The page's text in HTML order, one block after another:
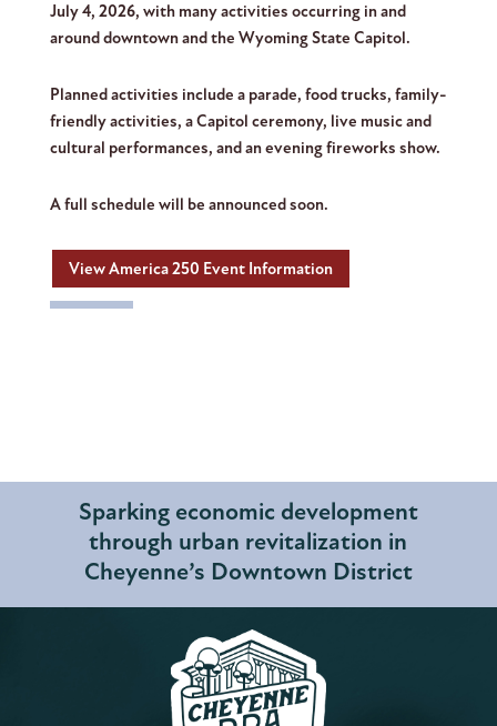
July 4, 2026, with many activities occurring in and
around downtown and the Wyoming State Capitol.
Planned activities include a parade, food trucks, family-
friendly activities, a Capitol ceremony, live music and
cultural performances, and an evening fireworks show.
A full schedule will be announced soon.
View America 250 Event Information
Sparking economic development
through urban revitalization in
Cheyenne’s Downtown District